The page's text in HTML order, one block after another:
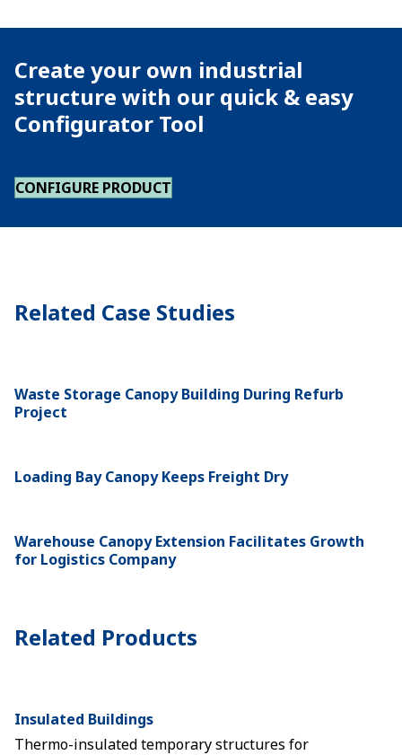
Create your own industrial
structure with our quick & easy
Configurator Tool
CONFIGURE PRODUCT
Related Case Studies
Waste Storage Canopy Building During Refurb
Project
Loading Bay Canopy Keeps Freight Dry
Warehouse Canopy Extension Facilitates Growth
for Logistics Company
Related Products
Insulated Buildings
Thermo-insulated temporary structures for